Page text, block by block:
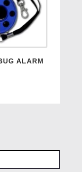
ALARM